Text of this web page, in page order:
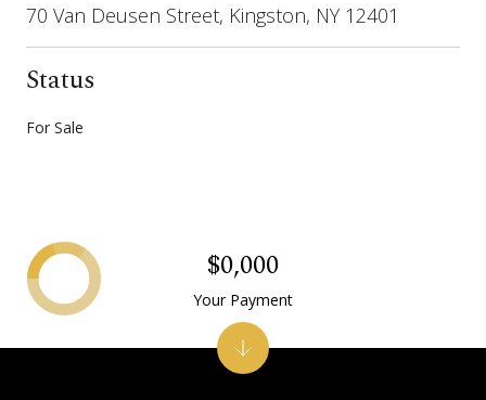
70 Van Deusen Street, Kingston, NY 12401
Status
For Sale
$0,000
Your Payment